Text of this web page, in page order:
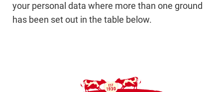
your personal data where more than one ground
has been set out in the table below.